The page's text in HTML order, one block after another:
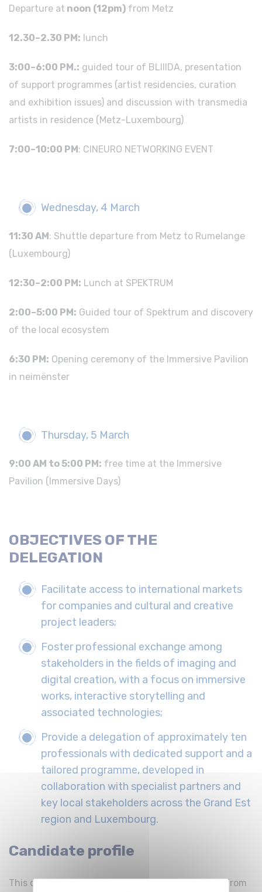
Departure at noon (12pm) from Metz
12.30–2.30 PM: lunch
3:00–6:00 PM.: guided tour of BLIIIDA, presentation
of support programmes (artist residencies, curation
and exhibition issues) and discussion with transmedia
artists in residence (Metz-Luxembourg)
7:00–10:00 PM : CINEURO NETWORKING EVENT
Wednesday, 4 March
11:30 AM : Shuttle departure from Metz to Rumelange
(Luxembourg)
12:30–2:00 PM: Lunch at SPEKTRUM
2:00–5:00 PM: Guided tour of Spektrum and discovery
of the local ecosystem
6:30 PM: Opening ceremony of the Immersive Pavilion
in neimënster
Thursday, 5 March
9:00 AM to 5:00 PM: free time at the Immersive
Pavilion (Immersive Days)
OBJECTIVES OF THE
DELEGATION
Facilitate access to international markets
for companies and cultural and creative
project leaders;
Foster professional exchange among
stakeholders in the fields of imaging and
digital creation, with a focus on immersive
works, interactive storytelling and
associated technologies;
Provide a delegation of approximately ten
professionals with dedicated support and a
tailored programme, developed in
collaboration with specialist partners and
key local stakeholders across the Grand Est
region and Luxembourg.
Candidate profile
This call for applications is open to professionals from